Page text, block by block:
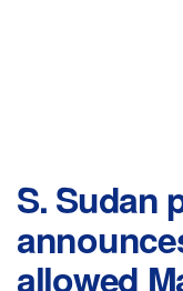
S. Sudan
allowed